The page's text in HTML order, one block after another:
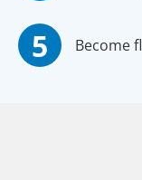
Become